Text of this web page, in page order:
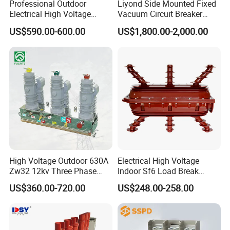
Professional Outdoor
Electrical High Voltage
Vacuum Switchcolumn
Circuit Breaker
US$590.00-600.00
Liyond Side Mounted Fixed
Vacuum Circuit Breaker
24kv Vcb for Rmu
Switchgear
US$1,800.00-2,000.00
High Voltage Outdoor 630A
Zw32 12kv Three Phase
Electrical Molded Case
Autorecloser Power Vacuum
US$360.00-720.00
Electrical High Voltage
Indoor Sf6 Load Break
Switch
US$248.00-258.00